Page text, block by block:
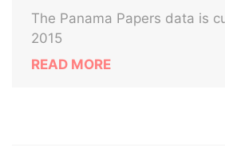
The Panama Papers data is
2015
READ MORE